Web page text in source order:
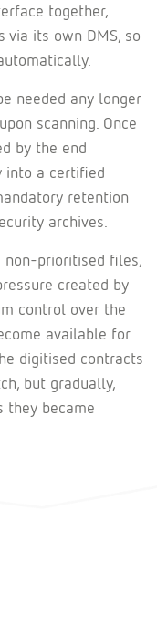
together,
its own DMS, so
needed any longer
scanning. Once
by the end
into a certified
retention
archives.
prioritised files,
created by
control over the
available for
digitised contracts
but gradually,
they became